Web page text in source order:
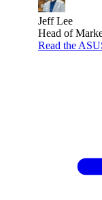
Jeff Lee
Head of
Read the